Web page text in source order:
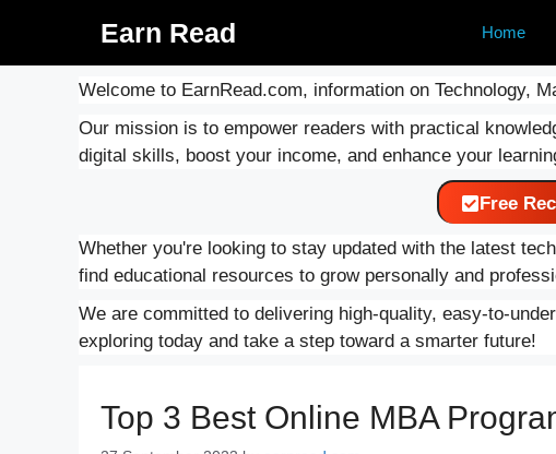
content
Earn Read Home
Welcome to EarnRead.com, information on Technology,
Our mission is to empower readers with practical
digital skills, boost your income, and enhance your
Free
Whether you're looking to stay updated with the latest
find educational resources to grow personally and
We are committed to delivering high-quality, easy-to-
exploring today and take a step toward a smarter future!
Top 3 Best Online MBA